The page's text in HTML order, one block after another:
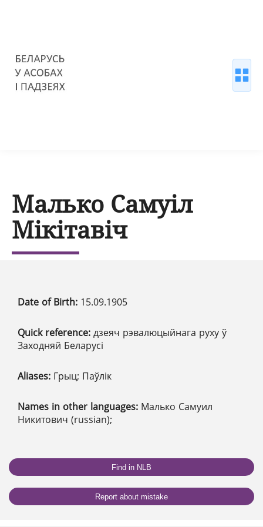
Малько Самуіл
Мікітавіч
Date of Birth: 15.09.1905
Quick reference: дзеяч рэвалюцыйнага руху ў
Заходняй Беларусі
Aliases: Грыц; Паўлік
Names in other languages: Малько Самуил
Никитович (russian);
Find in NLB
Report about mistake